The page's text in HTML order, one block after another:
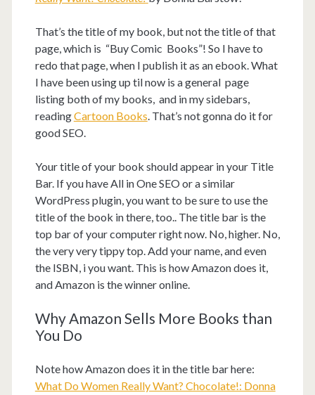
That’s the title of my book, but not the title of that
page, which is “Buy Comic Books”! So I have to
redo that page, when I publish it as an ebook. What
I have been using up til now is a general page
listing both of my books, and in my sidebars,
readingCartoon Books. That’s not gonna do it for
good SEO.
Your title of your book should appear in your Title
Bar. If you have All in One SEO or a similar
WordPress plugin, you want to be sure to use the
title of the book in there, too.. The title bar is the
top bar of your computer right now. No, higher. No,
the very very tippy top. Add your name, and even
the ISBN, i you want. This is how Amazon does it,
and Amazon is the winner online.
Why Amazon Sells More Books than
You Do
Note how Amazon does it in the title bar here:
What Do Women Really Want? Chocolate!: Donna